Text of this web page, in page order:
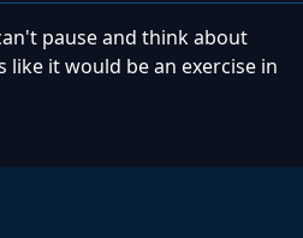
pause and think about
like it would be an exercise in